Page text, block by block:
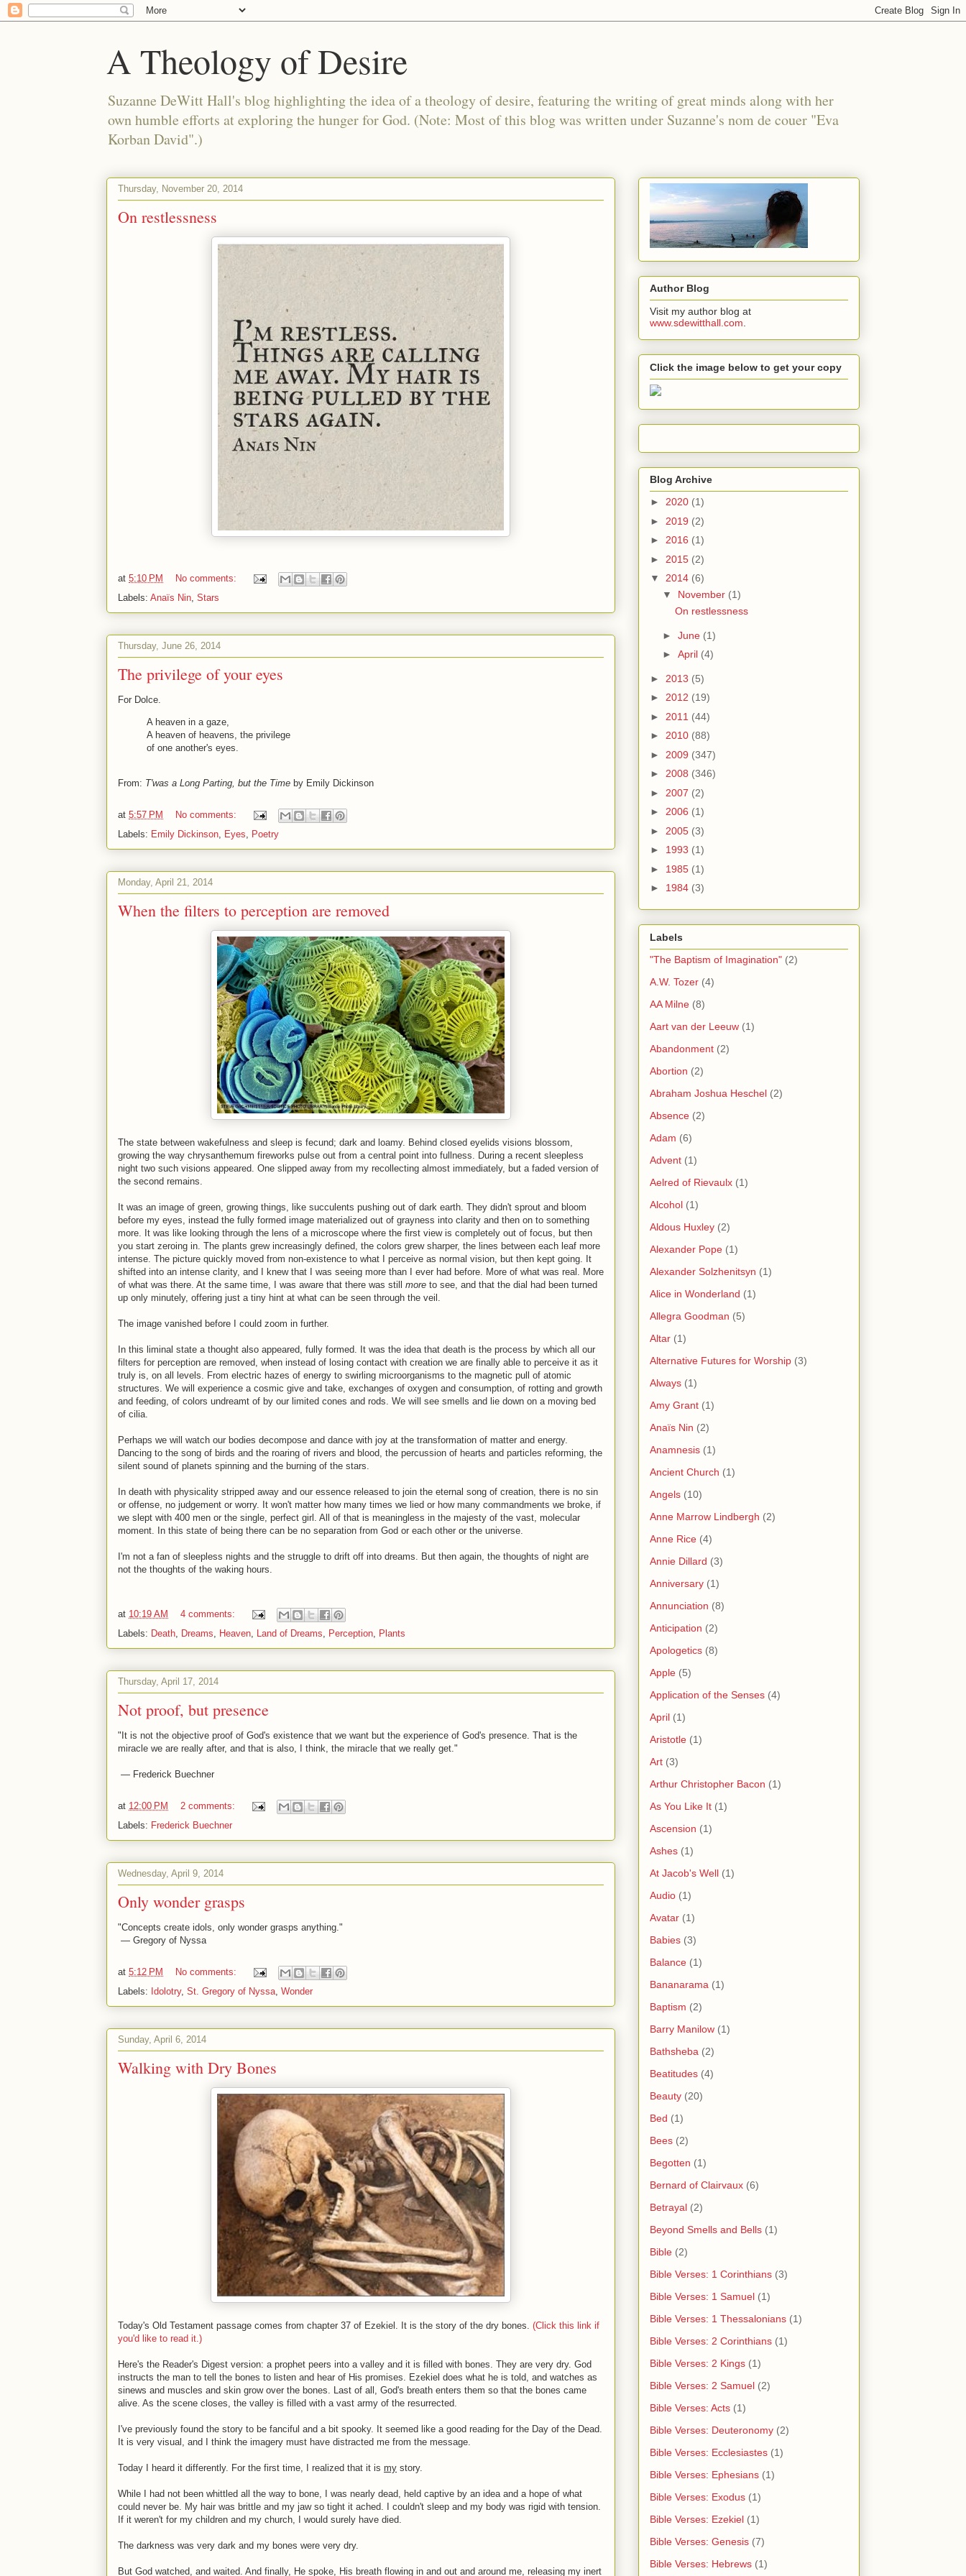
A Theology of Desire
Suzanne DeWitt Hall's blog highlighting the idea of a theology of desire, featuring the writing of great minds along with her
own humble efforts at exploring the hunger for God. (Note: Most of this blog was written under Suzanne's nom de couer "Eva
Korban David".)
Thursday, November 20, 2014
On restlessness
at 5:10 PM
No comments:
Labels: Anaïs Nin, Stars
Thursday, June 26, 2014
The privilege of your eyes
For Dolce.
A heaven in a gaze,
A heaven of heavens, the privilege
of one another's eyes.
From: T'was a Long Parting, but the Time by Emily Dickinson
at 5:57 PM
No comments:
Labels: Emily Dickinson, Eyes, Poetry
Monday, April 21, 2014
When the filters to perception are removed
The state between wakefulness and sleep is fecund; dark and loamy. Behind closed eyelids visions blossom,
growing the way chrysanthemum fireworks pulse out from a central point into fullness. During a recent sleepless
night two such visions appeared. One slipped away from my recollecting almost immediately, but a faded version of
the second remains.
It was an image of green, growing things, like succulents pushing out of dark earth. They didn't sprout and bloom
before my eyes, instead the fully formed image materialized out of grayness into clarity and then on to something
more. It was like looking through the lens of a microscope where the first view is completely out of focus, but then
you start zeroing in. The plants grew increasingly defined, the colors grew sharper, the lines between each leaf more
intense. The picture quickly moved from non-existence to what I perceive as normal vision, but then kept going. It
shifted into an intense clarity, and I knew that I was seeing more than I ever had before. More of what was real. More
of what was there. At the same time, I was aware that there was still more to see, and that the dial had been turned
up only minutely, offering just a tiny hint at what can be seen through the veil.
The image vanished before I could zoom in further.
In this liminal state a thought also appeared, fully formed. It was the idea that death is the process by which all our
filters for perception are removed, when instead of losing contact with creation we are finally able to perceive it as it
truly is, on all levels. From electric hazes of energy to swirling microorganisms to the magnetic pull of atomic
structures. We will experience a cosmic give and take, exchanges of oxygen and consumption, of rotting and growth
and feeding, of colors undreamt of by our limited cones and rods. We will see smells and lie down on a moving bed
of cilia.
Perhaps we will watch our bodies decompose and dance with joy at the transformation of matter and energy.
Dancing to the song of birds and the roaring of rivers and blood, the percussion of hearts and particles reforming, the
silent sound of planets spinning and the burning of the stars.
In death with physicality stripped away and our essence released to join the eternal song of creation, there is no sin
or offense, no judgement or worry. It won't matter how many times we lied or how many commandments we broke, if
we slept with 400 men or the single, perfect girl. All of that is meaningless in the majesty of the vast, molecular
moment. In this state of being there can be no separation from God or each other or the universe.
I'm not a fan of sleepless nights and the struggle to drift off into dreams. But then again, the thoughts of night are
not the thoughts of the waking hours.
at 10:19 AM
4 comments:
Labels: Death, Dreams, Heaven, Land of Dreams, Perception, Plants
Thursday, April 17, 2014
Not proof, but presence
"It is not the objective proof of God's existence that we want but the experience of God's presence. That is the
miracle we are really after, and that is also, I think, the miracle that we really get."
— Frederick Buechner
at 12:00 PM
2 comments:
Labels: Frederick Buechner
Wednesday, April 9, 2014
Only wonder grasps
"Concepts create idols, only wonder grasps anything."
— Gregory of Nyssa
at 5:12 PM
No comments:
Labels: Idolotry, St. Gregory of Nyssa, Wonder
Sunday, April 6, 2014
Walking with Dry Bones
Today's Old Testament passage comes from chapter 37 of Ezekiel. It is the story of the dry bones. (Click this link if
you'd like to read it.)
Here's the Reader's Digest version: a prophet peers into a valley and it is filled with bones. They are very dry. God
instructs the man to tell the bones to listen and hear of His promises. Ezekiel does what he is told, and watches as
sinews and muscles and skin grow over the bones. Last of all, God's breath enters them so that the bones came
alive. As the scene closes, the valley is filled with a vast army of the resurrected.
I've previously found the story to be fanciful and a bit spooky. It seemed like a good reading for the Day of the Dead.
It is very visual, and I think the imagery must have distracted me from the message.
Today I heard it differently. For the first time, I realized that it is my story.
While I had not been whittled all the way to bone, I was nearly dead, held captive by an idea and a hope of what
could never be. My hair was brittle and my jaw so tight it ached. I couldn't sleep and my body was rigid with tension.
If it weren't for my children and my church, I would surely have died.
The darkness was very dark and my bones were very dry.
But God watched, and waited. And finally, He spoke, His breath flowing in and out and around me, releasing my inert
Author Blog
Visit my author blog at
www.sdewitthall.com.
Click the image below to get your copy
Blog Archive
► 2020 (1)
► 2019 (2)
► 2016 (1)
► 2015 (2)
▼ 2014 (6)
▼ November (1)
On restlessness
► June (1)
► April (4)
► 2013 (5)
► 2012 (19)
► 2011 (44)
► 2010 (88)
► 2009 (347)
► 2008 (346)
► 2007 (2)
► 2006 (1)
► 2005 (3)
► 1993 (1)
► 1985 (1)
► 1984 (3)
Labels
"The Baptism of Imagination" (2)
A.W. Tozer (4)
AA Milne (8)
Aart van der Leeuw (1)
Abandonment (2)
Abortion (2)
Abraham Joshua Heschel (2)
Absence (2)
Adam (6)
Advent (1)
Aelred of Rievaulx (1)
Alcohol (1)
Aldous Huxley (2)
Alexander Pope (1)
Alexander Solzhenitsyn (1)
Alice in Wonderland (1)
Allegra Goodman (5)
Altar (1)
Alternative Futures for Worship (3)
Always (1)
Amy Grant (1)
Anaïs Nin (2)
Anamnesis (1)
Ancient Church (1)
Angels (10)
Anne Marrow Lindbergh (2)
Anne Rice (4)
Annie Dillard (3)
Anniversary (1)
Annunciation (8)
Anticipation (2)
Apologetics (8)
Apple (5)
Application of the Senses (4)
April (1)
Aristotle (1)
Art (3)
Arthur Christopher Bacon (1)
As You Like It (1)
Ascension (1)
Ashes (1)
At Jacob's Well (1)
Audio (1)
Avatar (1)
Babies (3)
Balance (1)
Bananarama (1)
Baptism (2)
Barry Manilow (1)
Bathsheba (2)
Beatitudes (4)
Beauty (20)
Bed (1)
Bees (2)
Begotten (1)
Bernard of Clairvaux (6)
Betrayal (2)
Beyond Smells and Bells (1)
Bible (2)
Bible Verses: 1 Corinthians (3)
Bible Verses: 1 Samuel (1)
Bible Verses: 1 Thessalonians (1)
Bible Verses: 2 Corinthians (1)
Bible Verses: 2 Kings (1)
Bible Verses: 2 Samuel (2)
Bible Verses: Acts (1)
Bible Verses: Deuteronomy (2)
Bible Verses: Ecclesiastes (1)
Bible Verses: Ephesians (1)
Bible Verses: Exodus (1)
Bible Verses: Ezekiel (1)
Bible Verses: Genesis (7)
Bible Verses: Hebrews (1)